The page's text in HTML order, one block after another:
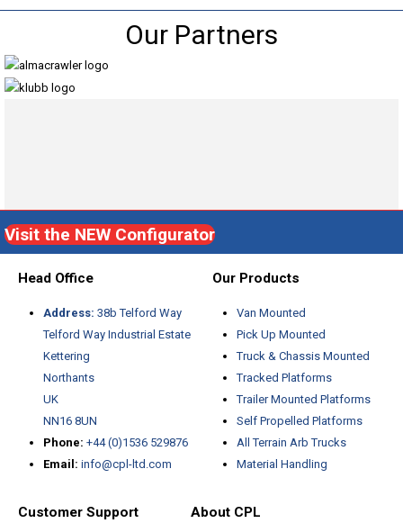
Our Partners
Visit the NEW Configurator
Head Office
Address: 38b Telford Way
Telford Way Industrial Estate
Kettering
Northants
UK
NN16 8UN
Phone: +44 (0)1536 529876
Email: info@cpl-ltd.com
Our Products
Van Mounted
Pick Up Mounted
Truck & Chassis Mounted
Tracked Platforms
Trailer Mounted Platforms
Self Propelled Platforms
All Terrain Arb Trucks
Material Handling
Customer Support About CPL